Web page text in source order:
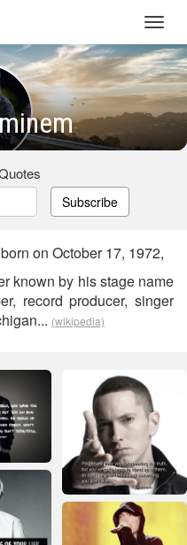
Subscribe
on October 17, 1972,
known by his stage name
record producer, singer
(wikipedia)